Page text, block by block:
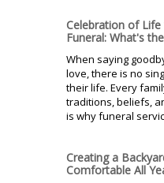
Celebration of
Funeral: What's
When saying
love, there is no
their life. Every
traditions, beliefs,
is why funeral
Creating a
Comfortable All